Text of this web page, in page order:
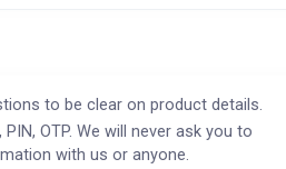
to be clear on product details.
OTP. We will never ask you to
with us or anyone.